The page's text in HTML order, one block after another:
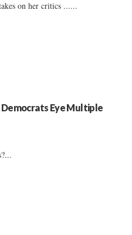
on her critics ......
Eye Multiple